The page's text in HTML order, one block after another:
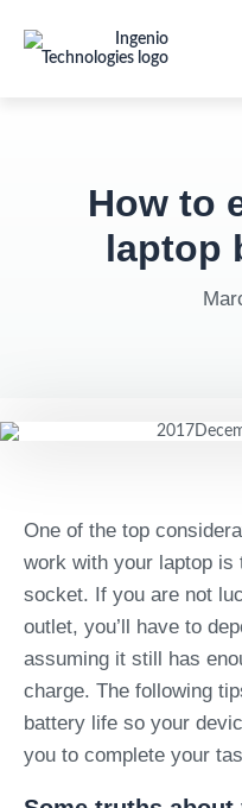
How to
laptop
One of the top
work with your laptop is
socket. If you are not
outlet, you’ll have to
assuming it still has
charge. The following
battery life so your
you to complete your